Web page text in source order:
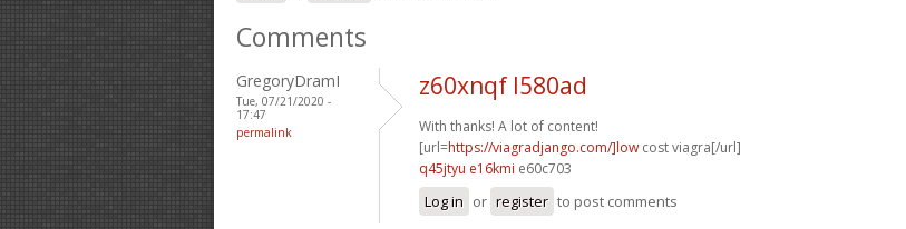
Comments
GregoryDramI
Tue, 07/21/2020 -
17:47
permalink
z60xnqf l580ad
With thanks! A lot of content!
[url=https://viagradjango.com/]low cost viagra[/url]
q45jtyu e16kmi e60c703
Log in or register to post comments